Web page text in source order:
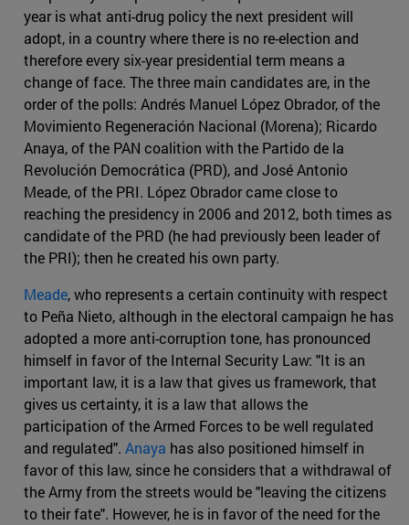
year is what anti-drug policy the next president will
adopt, in a country where there is no re-election and
therefore every six-year presidential term means a
change of face. The three main candidates are, in the
order of the polls: Andrés Manuel López Obrador, of the
Movimiento Regeneración Nacional (Morena); Ricardo
Anaya, of the PAN coalition with the Partido de la
Revolución Democrática (PRD), and José Antonio
Meade, of the PRI. López Obrador came close to
reaching the presidency in 2006 and 2012, both times as
candidate of the PRD (he had previously been leader of
the PRI); then he created his own party.
Meade, who represents a certain continuity with respect
to Peña Nieto, although in the electoral campaign he has
adopted a more anti-corruption tone, has pronounced
himself in favor of the Internal Security Law: "It is an
important law, it is a law that gives us framework, that
gives us certainty, it is a law that allows the
participation of the Armed Forces to be well regulated
and regulated". Anaya has also positioned himself in
favor of this law, since he considers that a withdrawal of
the Army from the streets would be "leaving the citizens
to their fate". However, he is in favor of the need for the